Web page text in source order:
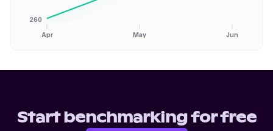
260
Apr May Jun
Start benchmarking for free